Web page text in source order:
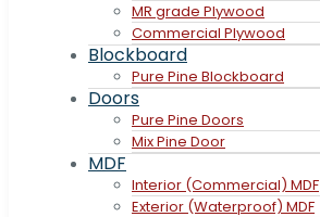
MR grade Plywood
Commercial Plywood
Blockboard
Pure Pine Blockboard
Doors
Pure Pine Doors
Mix Pine Door
MDF
Interior (Commercial) MDF
Exterior (Waterproof) MDF